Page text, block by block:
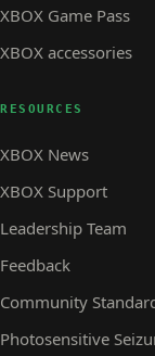
XBOX Game Pass
XBOX accessories
RESOURCES
XBOX News
XBOX Support
Leadership Team
Feedback
Community
Photosensitive